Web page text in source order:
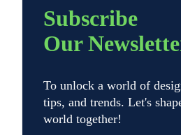
Subscribe
Our
To unlock a world of
tips, and trends. Let's
world together!